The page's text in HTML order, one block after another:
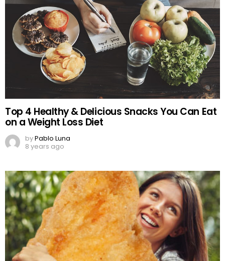
Top 4 Healthy & Delicious Snacks You Can Eat
on a Weight Loss Diet
byPablo Luna
8 years ago